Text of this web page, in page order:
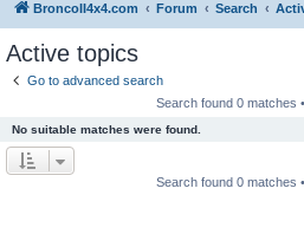
BroncoII4x4.com Forum Search
Active topics
Go to advanced search
Search found 0 matches
No suitable matches were found.
Search found 0 matches